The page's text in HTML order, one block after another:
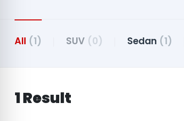
All (1) SUV (0) Sedan (1)
1 Result